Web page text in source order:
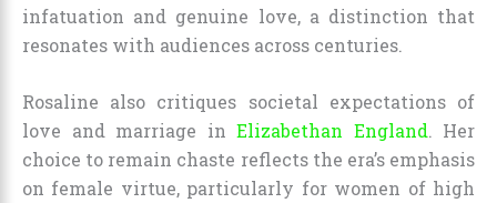
infatuation and genuine love, a distinction that
resonates with audiences across centuries.
Rosaline also critiques societal expectations of
love and marriage in Elizabethan England. Her
choice to remain chaste reflects the era’s emphasis
on female virtue, particularly for women of high